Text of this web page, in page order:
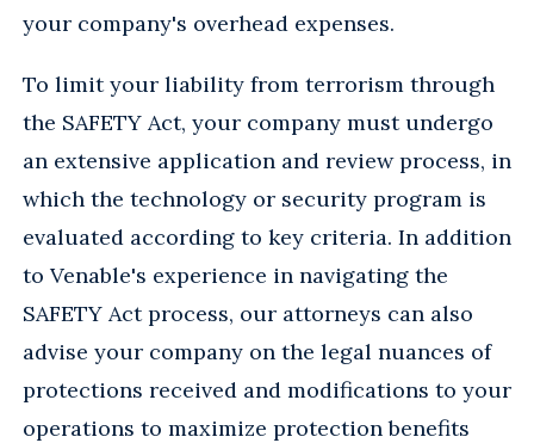
your company's overhead expenses.
To limit your liability from terrorism through
the SAFETY Act, your company must undergo
an extensive application and review process, in
which the technology or security program is
evaluated according to key criteria. In addition
to Venable's experience in navigating the
SAFETY Act process, our attorneys can also
advise your company on the legal nuances of
protections received and modifications to your
operations to maximize protection benefits